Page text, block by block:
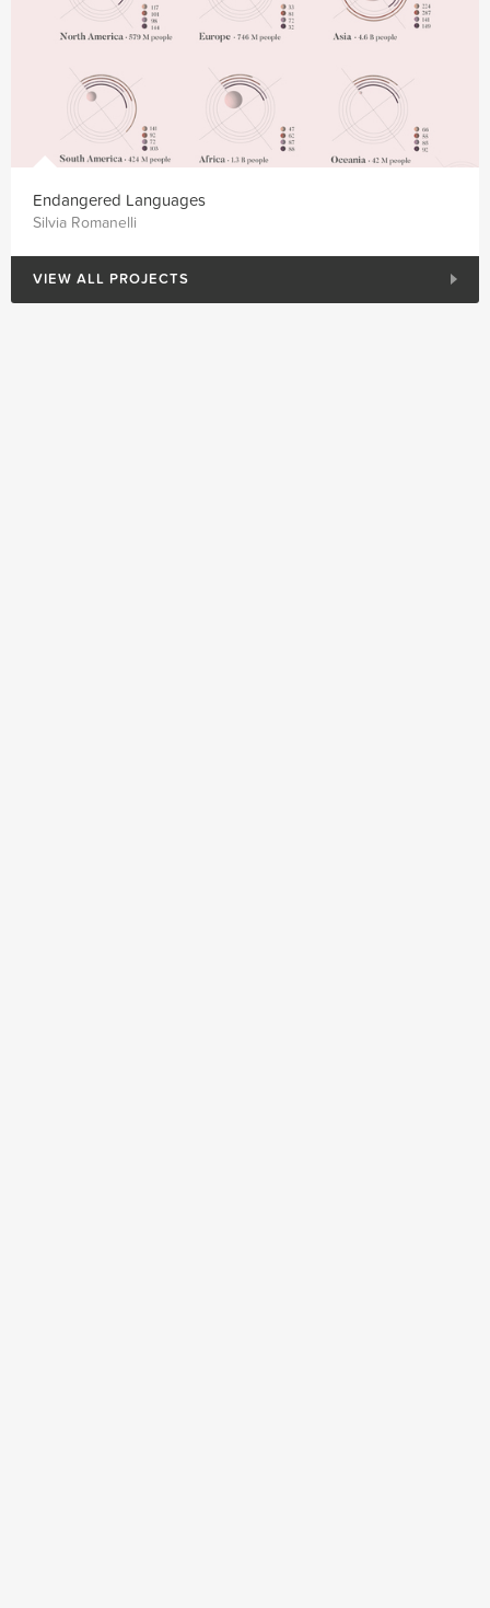
Endangered Languages
Silvia Romanelli
VIEW ALL PROJECTS